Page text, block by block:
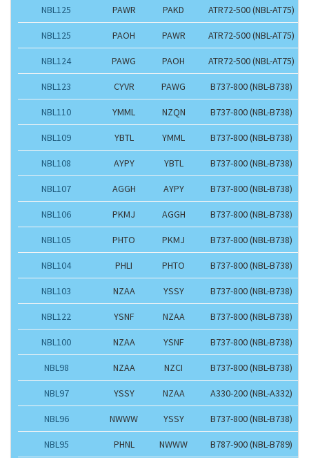
NBL125 PAWR PAKD ATR72-500 (NBL-AT75)
NBL125 PAOH PAWR ATR72-500 (NBL-AT75)
NBL124 PAWG PAOH ATR72-500 (NBL-AT75)
NBL123 CYVR PAWG B737-800 (NBL-B738)
NBL110 YMML NZQN B737-800 (NBL-B738)
NBL109 YBTL YMML B737-800 (NBL-B738)
NBL108 AYPY YBTL B737-800 (NBL-B738)
NBL107 AGGH AYPY B737-800 (NBL-B738)
NBL106 PKMJ AGGH B737-800 (NBL-B738)
NBL105 PHTO PKMJ B737-800 (NBL-B738)
NBL104 PHLI PHTO B737-800 (NBL-B738)
NBL103 NZAA YSSY B737-800 (NBL-B738)
NBL122 YSNF NZAA B737-800 (NBL-B738)
NBL100 NZAA YSNF B737-800 (NBL-B738)
NBL98 NZAA NZCI B737-800 (NBL-B738)
NBL97 YSSY NZAA A330-200 (NBL-A332)
NBL96 NWWW YSSY B737-800 (NBL-B738)
NBL95 PHNL NWWW B787-900 (NBL-B789)